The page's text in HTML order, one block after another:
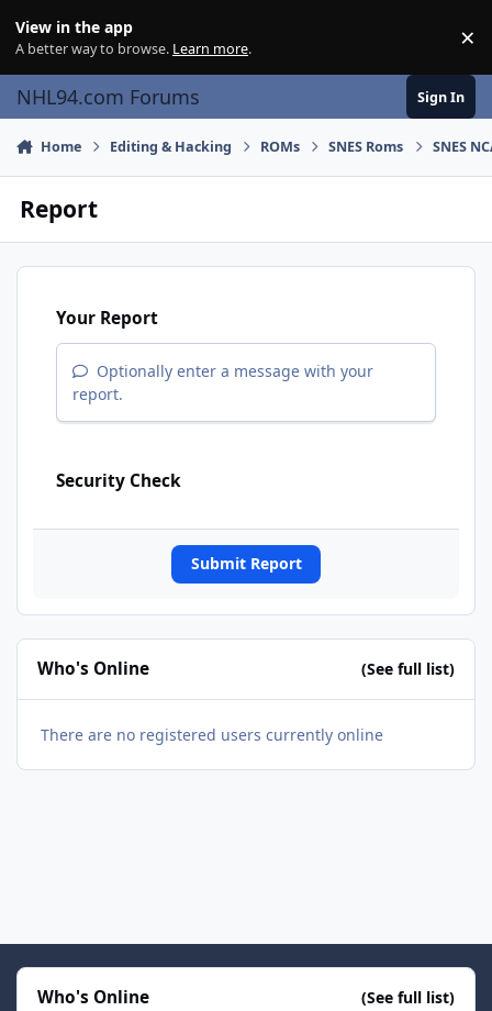
View in the app
A better way to browse. Learn more. ×
NHL94.com Forums Sign In
Home Editing & Hacking ROMs SNES Roms SNES
Report
Your Report
Optionally enter a message with your
report.
Security Check
Submit Report
Who's Online (See full list)
There are no registered users currently online
Who's Online (See full list)